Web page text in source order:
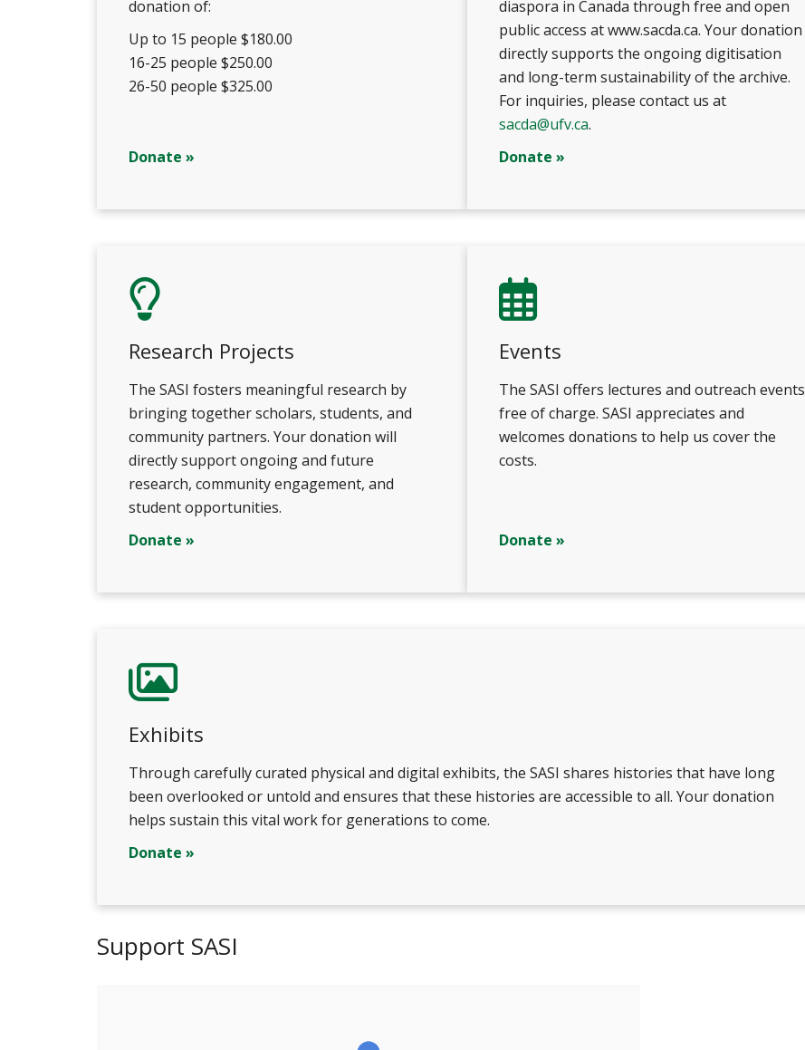
donation of:
Up to 15 people $180.00
16-25 people $250.00
26-50 people $325.00
Donate »
diaspora in Canada through free and open
public access at www.sacda.ca. Your donation
directly supports the ongoing digitisation
and long-term sustainability of the archive.
For inquiries, please contact us at
sacda@ufv.ca.
Donate »
Research Projects
The SASI fosters meaningful research by
bringing together scholars, students, and
community partners. Your donation will
directly support ongoing and future
research, community engagement, and
student opportunities.
Donate »
Events
The SASI offers lectures and outreach events
free of charge. SASI appreciates and
welcomes donations to help us cover the
costs.
Donate »
Exhibits
Through carefully curated physical and digital exhibits, the SASI shares histories that have long
been overlooked or untold and ensures that these histories are accessible to all. Your donation
helps sustain this vital work for generations to come.
Donate »
Support SASI